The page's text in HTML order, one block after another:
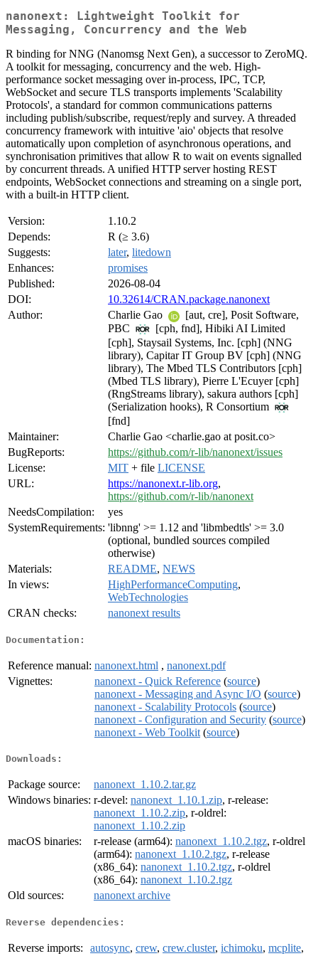
nanonext: Lightweight Toolkit for
Messaging, Concurrency and the Web
R binding for NNG (Nanomsg Next Gen), a successor to ZeroMQ.
A toolkit for messaging, concurrency and the web. High-
performance socket messaging over in-process, IPC, TCP,
WebSocket and secure TLS transports implements 'Scalability
Protocols', a standard for common communications patterns
including publish/subscribe, request/reply and survey. A threaded
concurrency framework with intuitive 'aio' objects that resolve
automatically upon completion of asynchronous operations, and
synchronisation primitives that allow R to wait on events signalled
by concurrent threads. A unified HTTP server hosting REST
endpoints, WebSocket connections and streaming on a single port,
with a built-in HTTP client.
Version:
1.10.2
Depends:
R (≥ 3.6)
Suggests:
later, litedown
Enhances:
promises
Published:
2026-08-04
DOI:
10.32614/CRAN.package.nanonext
Author:
Charlie Gao
[aut, cre], Posit Software,
PBC
[cph, fnd], Hibiki AI Limited
[cph], Staysail Systems, Inc. [cph] (NNG
library), Capitar IT Group BV [cph] (NNG
library), The Mbed TLS Contributors [cph]
(Mbed TLS library), Pierre L'Ecuyer [cph]
(RngStreams library), sakura authors [cph]
(Serialization hooks), R Consortium
[fnd]
Maintainer:
Charlie Gao <charlie.gao at posit.co>
BugReports:
https://github.com/r-lib/nanonext/issues
License:
MIT + file LICENSE
URL:
https://nanonext.r-lib.org,
https://github.com/r-lib/nanonext
NeedsCompilation:
yes
SystemRequirements: 'libnng' >= 1.12 and 'libmbedtls' >= 3.0
(optional, bundled sources compiled
otherwise)
Materials:
README, NEWS
In views:
HighPerformanceComputing,
WebTechnologies
CRAN checks:
nanonext results
Documentation:
Reference manual: nanonext.html , nanonext.pdf
Vignettes:
nanonext - Quick Reference (source)
nanonext - Messaging and Async I/O (source)
nanonext - Scalability Protocols (source)
nanonext - Configuration and Security (source)
nanonext - Web Toolkit (source)
Downloads:
Package source:
nanonext_1.10.2.tar.gz
Windows binaries: r-devel: nanonext_1.10.1.zip, r-release:
nanonext_1.10.2.zip, r-oldrel:
nanonext_1.10.2.zip
macOS binaries:
r-release (arm64): nanonext_1.10.2.tgz, r-oldrel
(arm64): nanonext_1.10.2.tgz, r-release
(x86_64): nanonext_1.10.2.tgz, r-oldrel
(x86_64): nanonext_1.10.2.tgz
Old sources:
nanonext archive
Reverse dependencies:
Reverse imports: autosync, crew, crew.cluster, ichimoku, mcplite,